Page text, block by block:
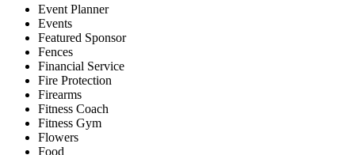
Event Planner
Events
Featured Sponsor
Fences
Financial Service
Fire Protection
Firearms
Fitness Coach
Fitness Gym
Flowers
Food